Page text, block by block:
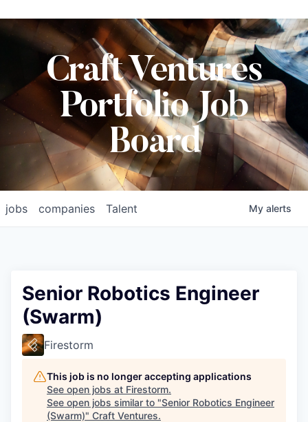
Craft Ventures
Portfolio Job
Board
jobs companies Talent My alerts
Senior Robotics Engineer
(Swarm)
Firestorm
This job is no longer accepting applications
See open jobs at Firestorm.
See open jobs similar to "Senior Robotics Engineer
(Swarm)" Craft Ventures.